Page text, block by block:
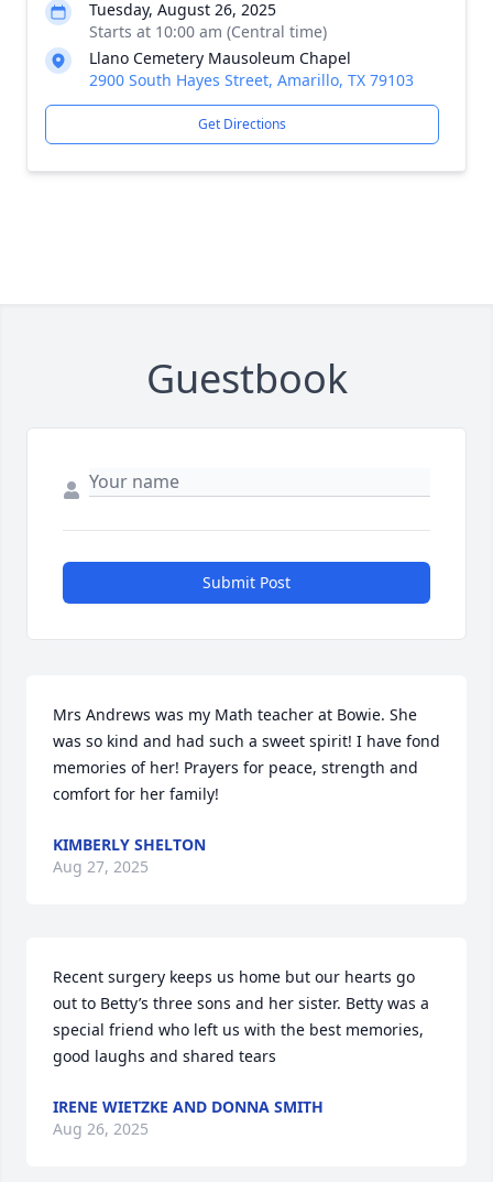
Tuesday, August 26, 2025
Starts at 10:00 am (Central time)
Llano Cemetery Mausoleum Chapel
2900 South Hayes Street, Amarillo, TX 79103
Get Directions
Guestbook
Submit Post
Mrs Andrews was my Math teacher at Bowie. She
was so kind and had such a sweet spirit! I have fond
memories of her! Prayers for peace, strength and
comfort for her family!
KIMBERLY SHELTON
Aug 27, 2025
Recent surgery keeps us home but our hearts go
out to Betty’s three sons and her sister. Betty was a
special friend who left us with the best memories,
good laughs and shared tears
IRENE WIETZKE AND DONNA SMITH
Aug 26, 2025